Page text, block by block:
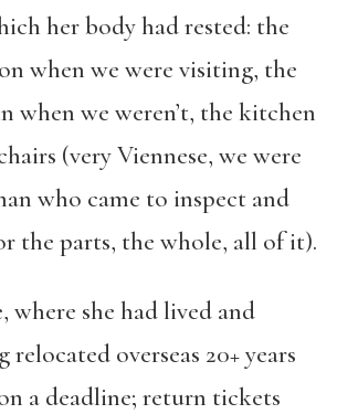
her body had rested: the
when we were visiting, the
when we weren’t, the kitchen
(very Viennese, we were
who came to inspect and
the parts, the whole, all of it).
where she had lived and
overseas 20+ years
a deadline; return tickets